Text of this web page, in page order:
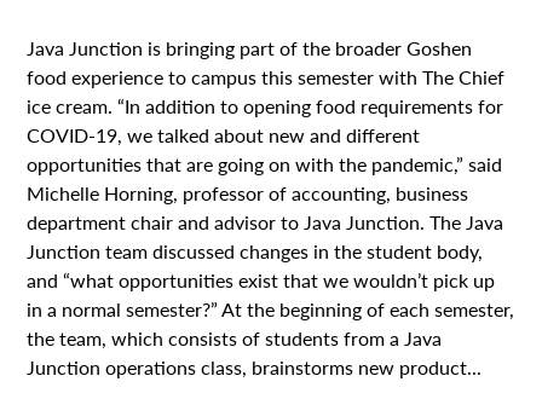
Java Junction is bringing part of the broader Goshen
food experience to campus this semester with The Chief
ice cream. “In addition to opening food requirements for
COVID-19, we talked about new and different
opportunities that are going on with the pandemic,” said
Michelle Horning, professor of accounting, business
department chair and advisor to Java Junction. The Java
Junction team discussed changes in the student body,
and “what opportunities exist that we wouldn’t pick up
in a normal semester?” At the beginning of each semester,
the team, which consists of students from a Java
Junction operations class, brainstorms new product...